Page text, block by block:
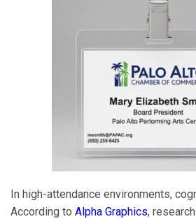
In high-attendance environments,
According to Alpha Graphics,